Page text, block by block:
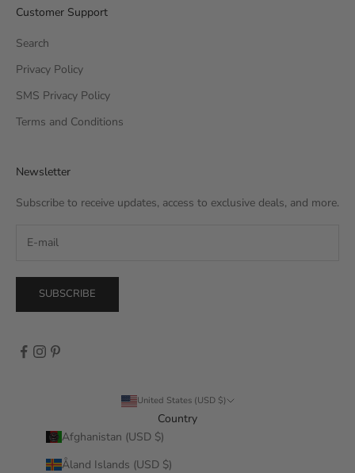
Customer Support
Search
Privacy Policy
SMS Privacy Policy
Terms and Conditions
Newsletter
Subscribe to receive updates, access to exclusive deals, and more.
SUBSCRIBE
United States (USD $)
Country
Afghanistan (USD $)
Åland Islands (USD $)